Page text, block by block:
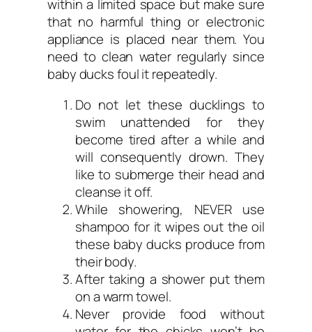
within a limited space but make sure
that no harmful thing or electronic
appliance is placed near them. You
need to clean water regularly since
baby ducks foul it repeatedly.
Do not let these ducklings to
swim unattended for they
become tired after a while and
will consequently drown. They
like to submerge their head and
cleanse it off.
While showering, NEVER use
shampoo for it wipes out the oil
these baby ducks produce from
their body.
After taking a shower put them
on a warm towel.
Never provide food without